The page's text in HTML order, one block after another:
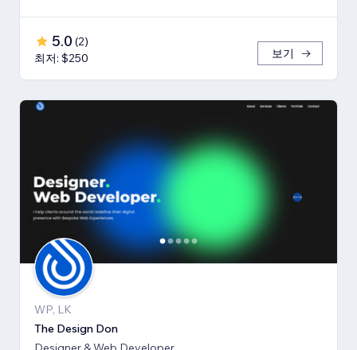
5.0 (2)
최저: $250
보기
WP, LK
The Design Don